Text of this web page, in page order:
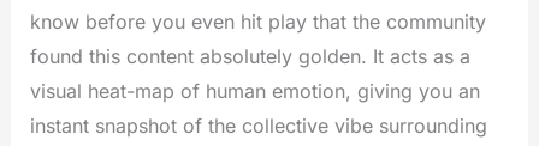
know before you even hit play that the community
found this content absolutely golden. It acts as a
visual heat-map of human emotion, giving you an
instant snapshot of the collective vibe surrounding